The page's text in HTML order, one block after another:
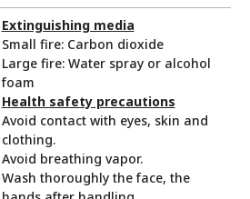
Extinguishing media
Small fire: Carbon dioxide
Large fire: Water spray or alcohol
foam
Health safety precautions
Avoid contact with eyes, skin and
clothing.
Avoid breathing vapor.
Wash thoroughly the face, the